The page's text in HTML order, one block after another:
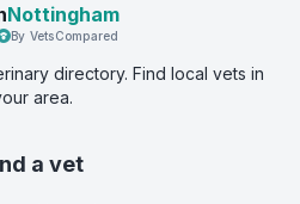
Nottingham
By VetsCompared
directory. Find local vets in
area.
a vet